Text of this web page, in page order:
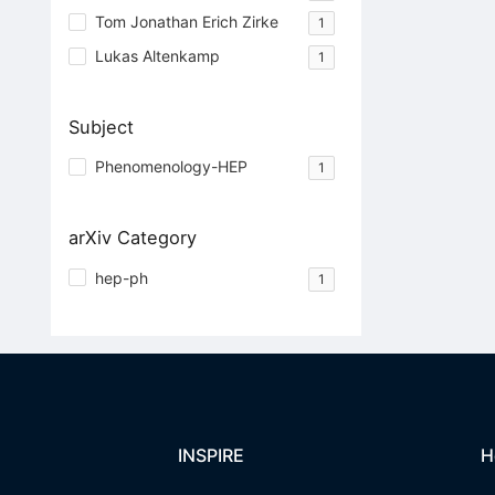
Tom Jonathan Erich Zirke 1
Lukas Altenkamp 1
Subject
Phenomenology-HEP 1
arXiv Category
hep-ph 1
INSPIRE